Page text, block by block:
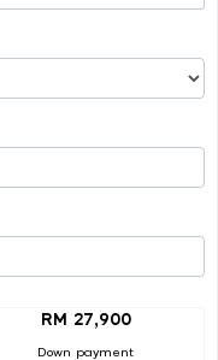
RM 27,900
Down payment